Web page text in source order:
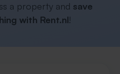
a property and save
with Rent.nl!